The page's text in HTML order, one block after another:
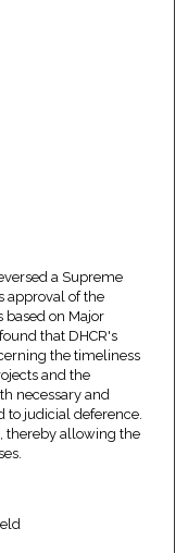
a Supreme
approval of the
based on Major
that DHCR's
the timeliness
and the
necessary and
to judicial deference.
thereby allowing the